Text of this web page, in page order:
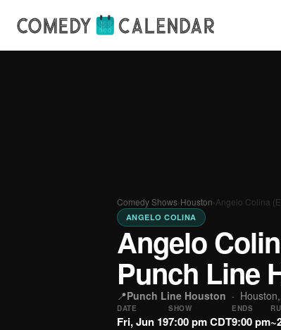
Comedy Shows›Houston›Angelo Colina
ANGELO COLINA
Angelo
Punch Line
📍Punch Line Houston ·
DATE
Fri, Jun 19
SHOW
7:00 pm CDT
ENDS
9:00 pm